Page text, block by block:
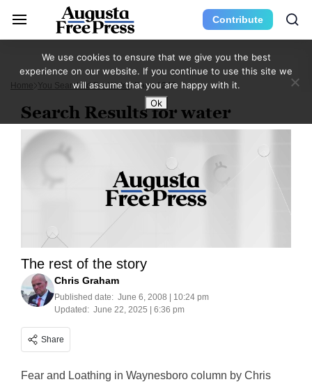
Contribute
Home You Searched For Water Page 1247
Search Results for water
The rest of the story
Chris Graham
Published date: June 6, 2008 | 10:24 pm
Updated: June 22, 2025 | 6:36 pm
Share
Fear and Loathing in Waynesboro column by Chris
We use cookies to ensure that we give you the best
experience on our website. If you continue to use this site we
will assume that you are happy with it.
Ok